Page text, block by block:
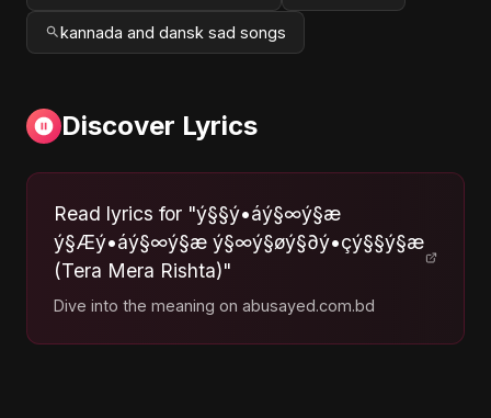
kannada and dansk sad songs
Discover Lyrics
Read lyrics for "ý§§ý•áý§∞ý§æ
ý§Æý•áý§∞ý§æ ý§∞ý§øý§∂ý•çý§§ý§æ
(Tera Mera Rishta)"
Dive into the meaning on abusayed.com.bd